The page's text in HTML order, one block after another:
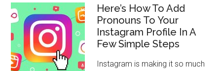
Here’s How To Add
Pronouns To Your
Instagram Profile In A
Few Simple Steps
Instagram is making it so much